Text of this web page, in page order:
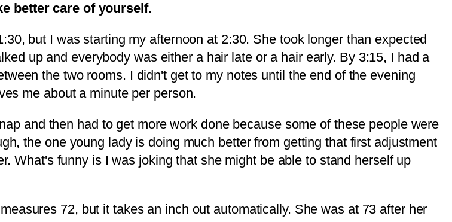
better care of yourself.
but I was starting my afternoon at 2:30. She took longer than expected
up and everybody was either a hair late or a hair early. By 3:15, I had a
the two rooms. I didn't get to my notes until the end of the evening
me about a minute per person.
and then had to get more work done because some of these people were
the one young lady is doing much better from getting that first adjustment
What's funny is I was joking that she might be able to stand herself up
72, but it takes an inch out automatically. She was at 73 after her